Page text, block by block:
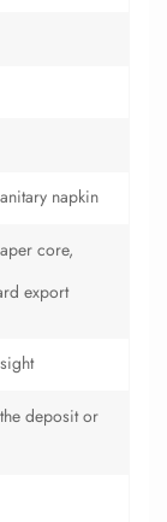
napkin
core,
export
deposit or